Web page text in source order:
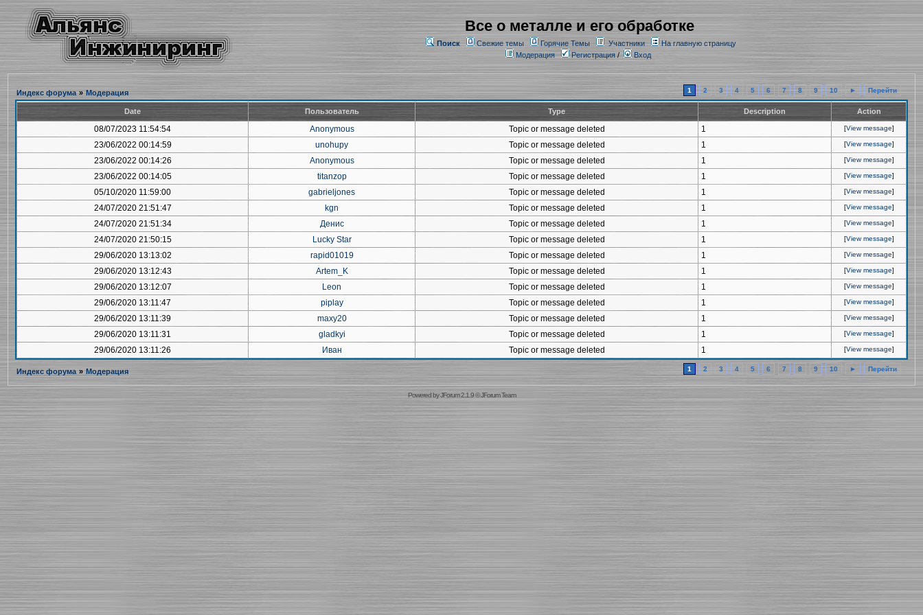
Все о металле и его обработке
Поиск Свежие темы Горячие Темы Участники
На главную страницу
Модерация
Регистрация/ Вход
Индекс форума » Модерация 1 2 3 4 5 6 7 8 9 10 ► Перейти
Date Пользователь Type Description Action
08/07/2023 11:54:54 Anonymous Topic or message deleted 1 [View message]
23/06/2022 00:14:59 unohupy Topic or message deleted 1 [View message]
23/06/2022 00:14:26 Anonymous Topic or message deleted 1 [View message]
23/06/2022 00:14:05 titanzop Topic or message deleted 1 [View message]
05/10/2020 11:59:00 gabrieljones Topic or message deleted 1 [View message]
24/07/2020 21:51:47 kgn Topic or message deleted 1 [View message]
24/07/2020 21:51:34 Денис Topic or message deleted 1 [View message]
24/07/2020 21:50:15 Lucky Star Topic or message deleted 1 [View message]
29/06/2020 13:13:02 rapid01019 Topic or message deleted 1 [View message]
29/06/2020 13:12:43 Artem_K Topic or message deleted 1 [View message]
29/06/2020 13:12:07 Leon Topic or message deleted 1 [View message]
29/06/2020 13:11:47 piplay Topic or message deleted 1 [View message]
29/06/2020 13:11:39 maxy20 Topic or message deleted 1 [View message]
29/06/2020 13:11:31 gladkyi Topic or message deleted 1 [View message]
29/06/2020 13:11:26 Иван Topic or message deleted 1 [View message]
Индекс форума » Модерация 1 2 3 4 5 6 7 8 9 10 ► Перейти
Powered byJForum 2.1.9©JForum Team